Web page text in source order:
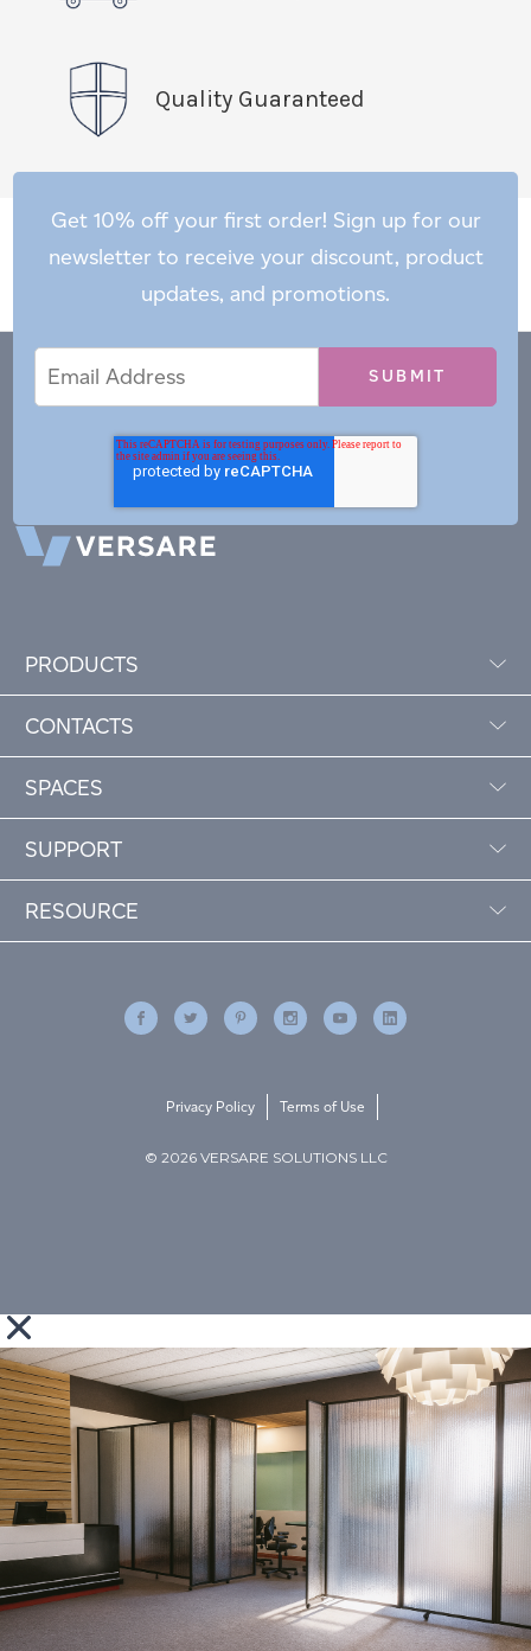
Quality Guaranteed
Get 10% off your first order! Sign up for our
newsletter to receive your discount, product
updates, and promotions.
Address
PRODUCTS
CONTACTS
SPACES
SUPPORT
RESOURCE
© 2026 VERSARE SOLUTIONS LLC
Privacy Policy Terms of Use